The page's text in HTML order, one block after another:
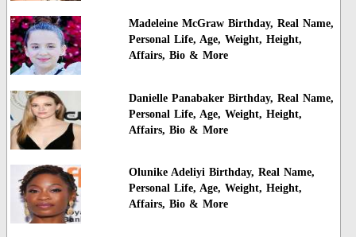
Madeleine McGraw Birthday, Real Name,
Personal Life, Age, Weight, Height,
Affairs, Bio & More
Danielle Panabaker Birthday, Real Name,
Personal Life, Age, Weight, Height,
Affairs, Bio & More
Olunike Adeliyi Birthday, Real Name,
Personal Life, Age, Weight, Height,
Affairs, Bio & More